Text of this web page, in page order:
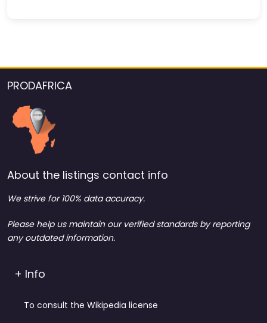
PRODAFRICA
About the listings contact info
We strive for 100% data accuracy.
Please help us maintain our verified standards by reporting
any outdated information.
+ Info
To consult the Wikipedia license